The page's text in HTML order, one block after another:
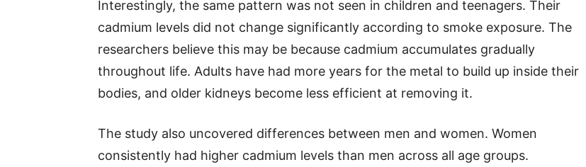
Interestingly, the same pattern was not seen in children and teenagers. Their
cadmium levels did not change significantly according to smoke exposure. The
researchers believe this may be because cadmium accumulates gradually
throughout life. Adults have had more years for the metal to build up inside their
bodies, and older kidneys become less efficient at removing it.
The study also uncovered differences between men and women. Women
consistently had higher cadmium levels than men across all age groups.